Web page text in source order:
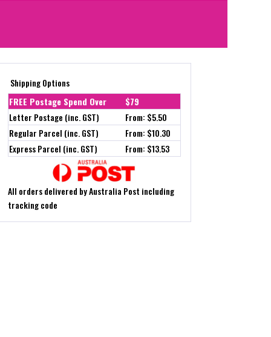
Shipping Options
FREE Postage Spend Over
$79
Letter Postage (inc. GST)
From: $5.50
Regular Parcel (inc. GST)
From: $10.30
Express Parcel (inc. GST)
From: $13.53
All orders delivered by Australia Post including
tracking code